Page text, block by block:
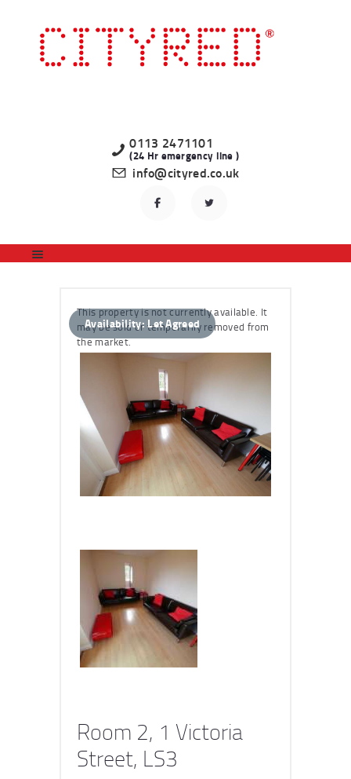
0113 2471101
(24 Hr emergency line )
info@cityred.co.uk
LATEST PROPERTIES
TO LET
LANDLORDS
This property is not currently available. It
may be sold or temporarily removed from
the market.
Room 2, 1 Victoria
Street, LS3
Availability:Let Agreed